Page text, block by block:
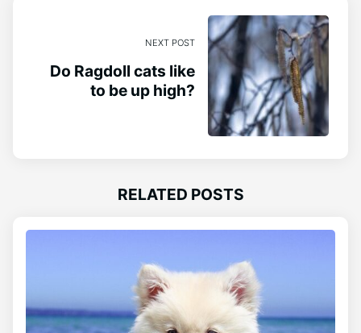
NEXT POST
Do Ragdoll cats like
to be up high?
RELATED POSTS